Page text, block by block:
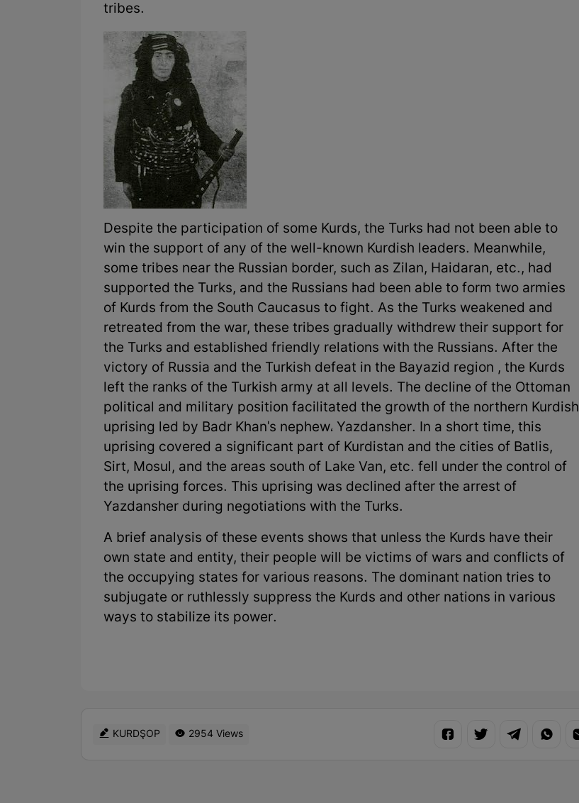
tribes.
Despite the participation of some Kurds, the Turks had not been able to
win the support of any of the well-known Kurdish leaders. Meanwhile,
some tribes near the Russian border, such as Zilan, Haidaran, etc., had
supported the Turks, and the Russians had been able to form two armies
of Kurds from the South Caucasus to fight. As the Turks weakened and
retreated from the war, these tribes gradually withdrew their support for
the Turks and established friendly relations with the Russians. After the
victory of Russia and the Turkish defeat in the Bayazid region , the Kurds
left the ranks of the Turkish army at all levels. The decline of the Ottoman
political and military position facilitated the growth of the northern Kurdish
uprising led by Badr Khan's nephew، Yazdansher. In a short time, this
uprising covered a significant part of Kurdistan and the cities of Batlis,
Sirt, Mosul, and the areas south of Lake Van, etc. fell under the control of
the uprising forces. This uprising was declined after the arrest of
Yazdansher during negotiations with the Turks.
A brief analysis of these events shows that unless the Kurds have their
own state and entity, their people will be victims of wars and conflicts of
the occupying states for various reasons. The dominant nation tries to
subjugate or ruthlessly suppress the Kurds and other nations in various
ways to stabilize its power.
KURDŞOP 2954 Views